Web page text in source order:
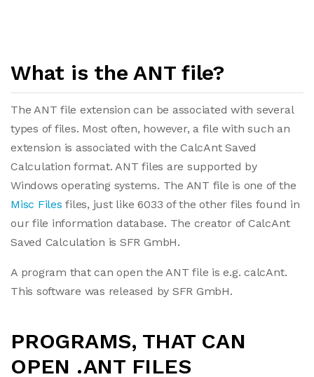
What is the ANT file?
The ANT file extension can be associated with several
types of files. Most often, however, a file with such an
extension is associated with the CalcAnt Saved
Calculation format. ANT files are supported by
Windows operating systems. The ANT file is one of the
Misc Files files, just like 6033 of the other files found in
our file information database. The creator of CalcAnt
Saved Calculation is SFR GmbH.
A program that can open the ANT file is e.g. calcAnt.
This software was released by SFR GmbH.
PROGRAMS, THAT CAN
OPEN .ANT FILES